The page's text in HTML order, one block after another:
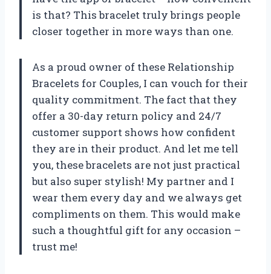
is that? This bracelet truly brings people
closer together in more ways than one.
As a proud owner of these Relationship
Bracelets for Couples, I can vouch for their
quality commitment. The fact that they
offer a 30-day return policy and 24/7
customer support shows how confident
they are in their product. And let me tell
you, these bracelets are not just practical
but also super stylish! My partner and I
wear them every day and we always get
compliments on them. This would make
such a thoughtful gift for any occasion –
trust me!